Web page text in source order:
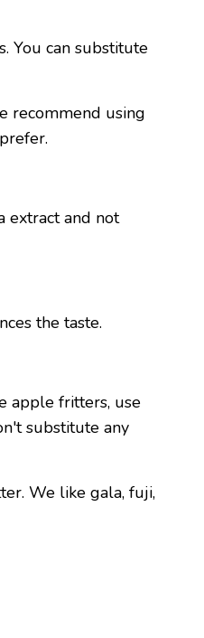
You can substitute
recommend using
extract and not
the taste.
apple fritters, use
substitute any
We like gala, fuji,